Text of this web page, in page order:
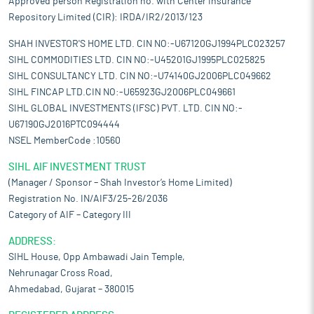
Repository Limited (CIR): IRDA/IR2/2013/123
SHAH INVESTOR'S HOME LTD. CIN NO:-U67120GJ1994PLC023257
SIHL COMMODITIES LTD. CIN NO:-U45201GJ1995PLC025825
SIHL CONSULTANCY LTD. CIN NO:-U74140GJ2006PLC049662
SIHL FINCAP LTD.CIN NO:-U65923GJ2006PLC049661
SIHL GLOBAL INVESTMENTS (IFSC) PVT. LTD. CIN NO:-
U67190GJ2016PTC094444
NSEL MemberCode :10560
SIHL AIF INVESTMENT TRUST
(Manager / Sponsor – Shah Investor’s Home Limited)
Registration No. IN/AIF3/25-26/2036
Category of AIF – Category III
ADDRESS:
SIHL House, Opp Ambawadi Jain Temple,
Nehrunagar Cross Road,
Ahmedabad, Gujarat – 380015